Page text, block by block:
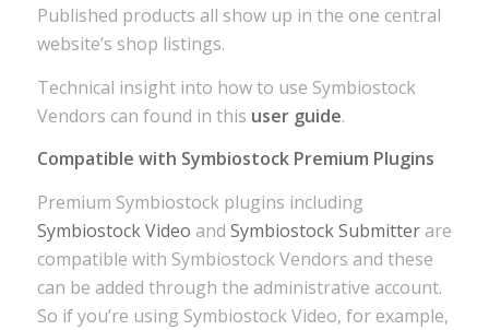
Published products all show up in the one central
website’s shop listings.
Technical insight into how to use Symbiostock
Vendors can found in this user guide.
Compatible with Symbiostock Premium Plugins
Premium Symbiostock plugins including
Symbiostock Video and Symbiostock Submitterare
compatible with Symbiostock Vendors and these
can be added through the administrative account.
So if you’re using Symbiostock Video, for example,